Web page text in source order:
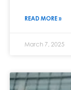
READ MORE »
March 7, 2025